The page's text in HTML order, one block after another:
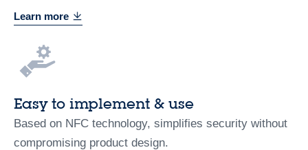
Learn more
Easy to implement & use
Based on NFC technology, simplifies security without
compromising product design.